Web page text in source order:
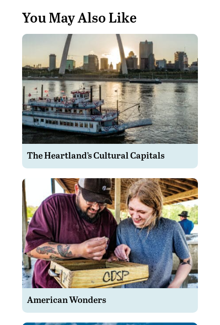
You May Also Like
The Heartland’s Cultural Capitals
American Wonders